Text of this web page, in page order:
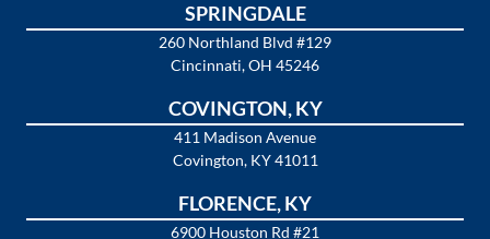
SPRINGDALE
260 Northland Blvd #129
Cincinnati, OH 45246
COVINGTON, KY
411 Madison Avenue
Covington, KY 41011
FLORENCE, KY
6900 Houston Rd #21